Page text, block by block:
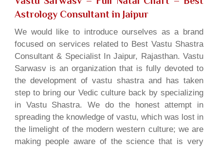
Astrology Consultant in Jaipur
We would like to introduce ourselves as a brand
focused on services related to Best Vastu Shastra
Consultant & Specialist In Jaipur, Rajasthan. Vastu
Sarwasv is an organization that is fully devoted to
the development of vastu shastra and has taken
step to bring our Vedic culture back by specializing
in Vastu Shastra. We do the honest attempt in
spreading the knowledge of vastu, which was lost in
the limelight of the modern western culture; we are
making people aware of the science that is very